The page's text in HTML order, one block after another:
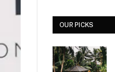
OUR PICKS